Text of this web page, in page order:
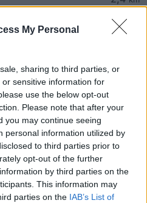
My Personal
sharing to third parties, or
sensitive information for
use the below opt-out
Please note that after your
you may continue seeing
personal information utilized by
to third parties prior to
opt-out of the further
by third parties on the
This information may
parties on the IAB’s List of
tanken in 5071
Vind het
en vergelijk de
en Super benzine in
uw brandstof niet
in een van de
plaatsen: